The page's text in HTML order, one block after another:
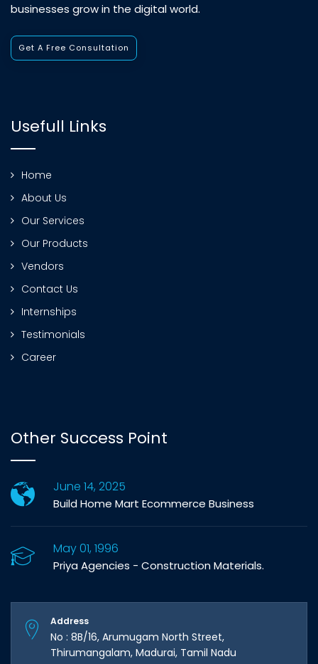
businesses grow in the digital world.
Get A Free Consultation
Usefull Links
Home
About Us
Our Services
Our Products
Vendors
Contact Us
Internships
Testimonials
Career
Other Success Point
June 14, 2025
Build Home Mart Ecommerce Business
May 01, 1996
Priya Agencies - Construction Materials.
Address
No : 8B/16, Arumugam North Street,
Thirumangalam, Madurai, Tamil Nadu